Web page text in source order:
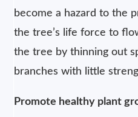
become a hazard to the
the tree’s life force to
the tree by thinning out
branches with little
Promote healthy plant